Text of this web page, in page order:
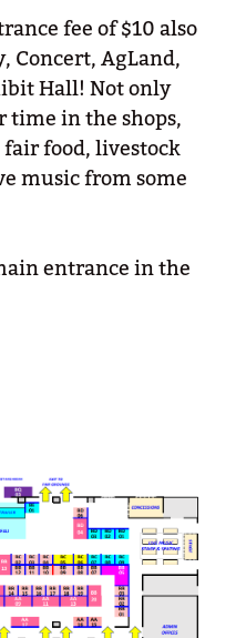
fee of $10 also
Concert, AgLand,
Hall! Not only
time in the shops,
food, livestock
music from some
entrance in the